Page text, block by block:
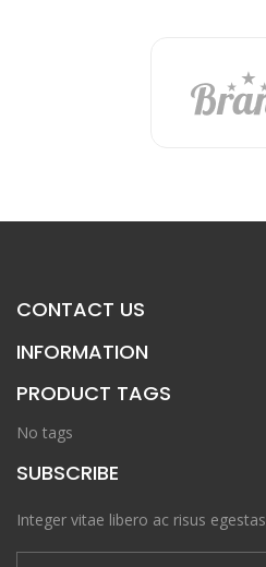
CONTACT US
INFORMATION
PRODUCT TAGS
No tags
SUBSCRIBE
Integer vitae libero ac risus egestas